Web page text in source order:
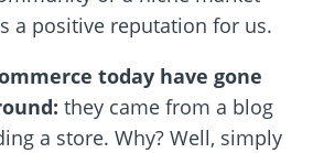
a positive reputation for us.
today have gone
they came from a blog
a store. Why? Well, simply